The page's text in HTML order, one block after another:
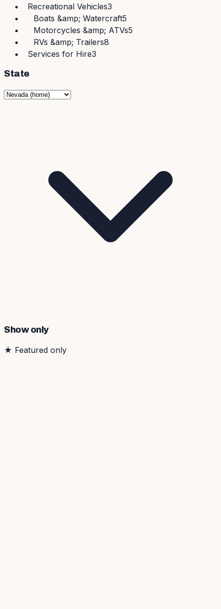
Recreational Vehicles3
Boats &amp; Watercraft5
Motorcycles &amp; ATVs5
RVs &amp; Trailers8
Services for Hire3
State
Show only
★ Featured only